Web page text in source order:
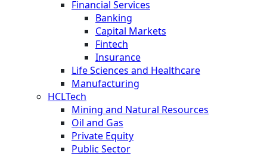
Financial Services
Banking
Capital Markets
Fintech
Insurance
Life Sciences and Healthcare
Manufacturing
HCLTech
Mining and Natural Resources
Oil and Gas
Private Equity
Public Sector